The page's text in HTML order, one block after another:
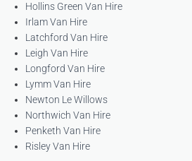
Hollins Green Van Hire
Irlam Van Hire
Latchford Van Hire
Leigh Van Hire
Longford Van Hire
Lymm Van Hire
Newton Le Willows
Northwich Van Hire
Penketh Van Hire
Risley Van Hire